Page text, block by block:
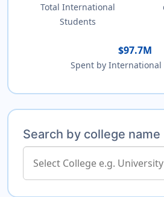
Total International
Students
$97.7M
Spent by International
Search by college name